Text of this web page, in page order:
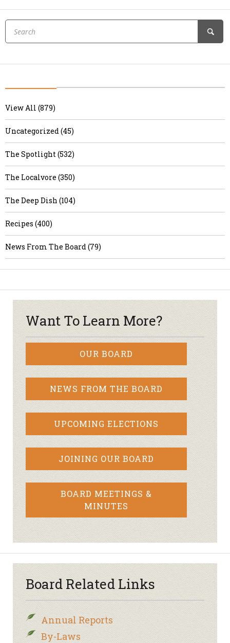
View All (879)
Uncategorized (45)
The Spotlight (532)
The Localvore (350)
The Deep Dish (104)
Recipes (400)
News From The Board (79)
Want To Learn More?
OUR BOARD
NEWS FROM THE BOARD
UPCOMING ELECTIONS
JOINING OUR BOARD
BOARD MEETINGS &
MINUTES
Board Related Links
Annual Reports
By-Laws